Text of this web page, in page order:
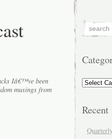
Iâ€™ve been
musings from
Categories
Recent